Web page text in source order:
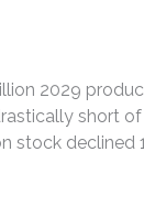
2029
short of
stock declined